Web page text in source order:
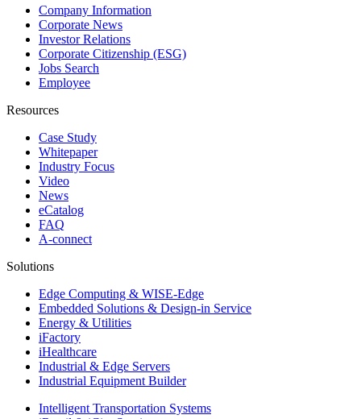
Company Information
Corporate News
Investor Relations
Corporate Citizenship (ESG)
Jobs Search
Employee
Resources
Case Study
Whitepaper
Industry Focus
Video
News
eCatalog
FAQ
A-connect
Solutions
Edge Computing & WISE-Edge
Embedded Solutions & Design-in Service
Energy & Utilities
iFactory
iHealthcare
Industrial & Edge Servers
Industrial Equipment Builder
Intelligent Transportation Systems